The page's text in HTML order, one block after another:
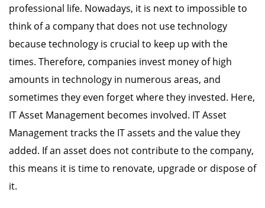
professional life. Nowadays, it is next to impossible to
think of a company that does not use technology
because technology is crucial to keep up with the
times. Therefore, companies invest money of high
amounts in technology in numerous areas, and
sometimes they even forget where they invested. Here,
IT Asset Management becomes involved. IT Asset
Management tracks the IT assets and the value they
added. If an asset does not contribute to the company,
this means it is time to renovate, upgrade or dispose of
it.